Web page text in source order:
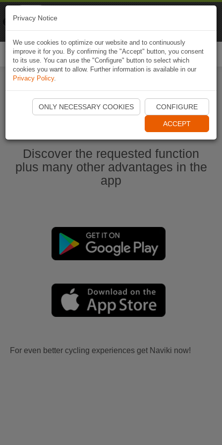
Start Naviki App
Discover the requested function
plus many other advantages in the
app
For even better cycling experiences get Naviki now!
Privacy Notice
We use cookies to optimize our website and to continuously
improve it for you. By confirming the "Accept" button, you consent
to its use. You can use the "Configure" button to select which
cookies you want to allow. Further information is available in our
Privacy Policy.
ONLY NECESSARY COOKIES CONFIGURE
ACCEPT
Naviki